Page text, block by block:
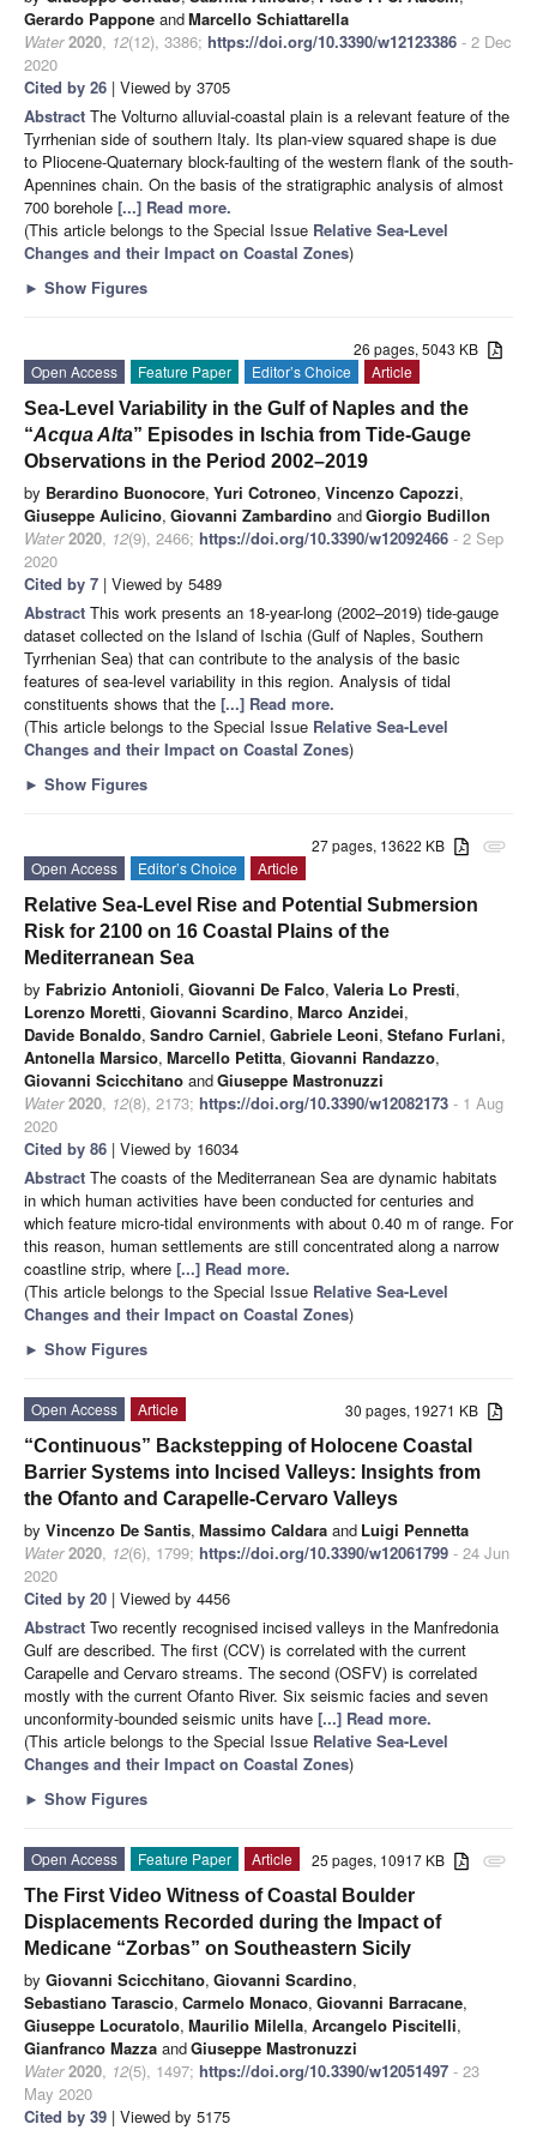
Gerardo Pappone andMarcello Schiattarella
Water 2020, 12(12), 3386; https://doi.org/10.3390/w12123386 - 2 Dec
2020
Cited by 26 | Viewed by 3705
Abstract The Volturno alluvial-coastal plain is a relevant feature of the
Tyrrhenian side of southern Italy. Its plan-view squared shape is due
to Pliocene-Quaternary block-faulting of the western flank of the south-
Apennines chain. On the basis of the stratigraphic analysis of almost
700 borehole [...] Read more.
(This article belongs to the Special Issue Relative Sea-Level
Changes and their Impact on Coastal Zones)
► Show Figures
26 pages, 5043 KB
Open Access
Feature Paper Editor’s Choice
Article
Sea-Level Variability in the Gulf of Naples and the
“Acqua Alta” Episodes in Ischia from Tide-Gauge
Observations in the Period 2002–2019
by Berardino Buonocore, Yuri Cotroneo, Vincenzo Capozzi,
Giuseppe Aulicino, Giovanni Zambardino andGiorgio Budillon
Water 2020, 12(9), 2466; https://doi.org/10.3390/w12092466 - 2 Sep
2020
Cited by 7 | Viewed by 5489
Abstract This work presents an 18-year-long (2002–2019) tide-gauge
dataset collected on the Island of Ischia (Gulf of Naples, Southern
Tyrrhenian Sea) that can contribute to the analysis of the basic
features of sea-level variability in this region. Analysis of tidal
constituents shows that the [...] Read more.
(This article belongs to the Special Issue Relative Sea-Level
Changes and their Impact on Coastal Zones)
► Show Figures
attachment
27 pages, 13622 KB
Open Access
Editor’s Choice
Article
Relative Sea-Level Rise and Potential Submersion
Risk for 2100 on 16 Coastal Plains of the
Mediterranean Sea
by Fabrizio Antonioli, Giovanni De Falco, Valeria Lo Presti,
Lorenzo Moretti, Giovanni Scardino, Marco Anzidei,
Davide Bonaldo, Sandro Carniel, Gabriele Leoni, Stefano Furlani,
Antonella Marsico, Marcello Petitta, Giovanni Randazzo,
Giovanni Scicchitano andGiuseppe Mastronuzzi
Water 2020, 12(8), 2173; https://doi.org/10.3390/w12082173 - 1 Aug
2020
Cited by 86 | Viewed by 16034
Abstract The coasts of the Mediterranean Sea are dynamic habitats
in which human activities have been conducted for centuries and
which feature micro-tidal environments with about 0.40 m of range. For
this reason, human settlements are still concentrated along a narrow
coastline strip, where [...] Read more.
(This article belongs to the Special Issue Relative Sea-Level
Changes and their Impact on Coastal Zones)
► Show Figures
30 pages, 19271 KB
Open Access
Article
“Continuous” Backstepping of Holocene Coastal
Barrier Systems into Incised Valleys: Insights from
the Ofanto and Carapelle-Cervaro Valleys
by Vincenzo De Santis, Massimo Caldara and Luigi Pennetta
Water 2020, 12(6), 1799; https://doi.org/10.3390/w12061799 - 24 Jun
2020
Cited by 20 | Viewed by 4456
Abstract Two recently recognised incised valleys in the Manfredonia
Gulf are described. The first (CCV) is correlated with the current
Carapelle and Cervaro streams. The second (OSFV) is correlated
mostly with the current Ofanto River. Six seismic facies and seven
unconformity-bounded seismic units have [...] Read more.
(This article belongs to the Special Issue Relative Sea-Level
Changes and their Impact on Coastal Zones)
► Show Figures
attachment
25 pages, 10917 KB
Open Access Feature Paper
Article
The First Video Witness of Coastal Boulder
Displacements Recorded during the Impact of
Medicane “Zorbas” on Southeastern Sicily
by Giovanni Scicchitano, Giovanni Scardino,
Sebastiano Tarascio, Carmelo Monaco, Giovanni Barracane,
Giuseppe Locuratolo, Maurilio Milella, Arcangelo Piscitelli,
Gianfranco Mazza andGiuseppe Mastronuzzi
Water 2020, 12(5), 1497; https://doi.org/10.3390/w12051497 - 23
May 2020
Cited by 39 | Viewed by 5175